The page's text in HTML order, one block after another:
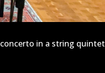
concerto in a string quintet